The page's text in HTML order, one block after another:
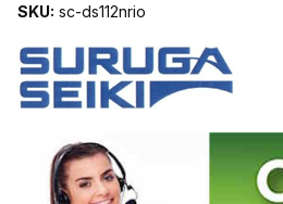
SKU: sc-ds112nrio